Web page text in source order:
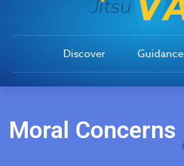
Discover Guidance
Moral Concerns